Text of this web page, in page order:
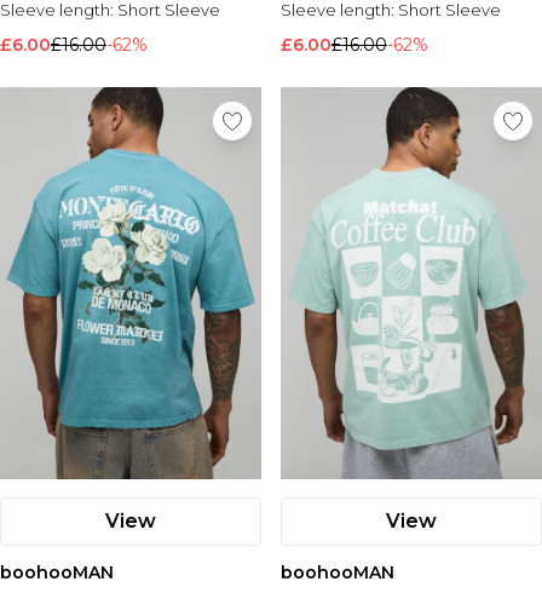
Sleeve length: Short Sleeve
£6.00£16.00-62%
Sleeve length: Short Sleeve
£6.00£16.00-62%
View
boohooMAN
View
boohooMAN